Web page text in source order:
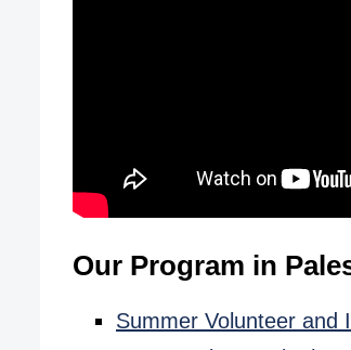
Our Program in
Summer Volunteer and